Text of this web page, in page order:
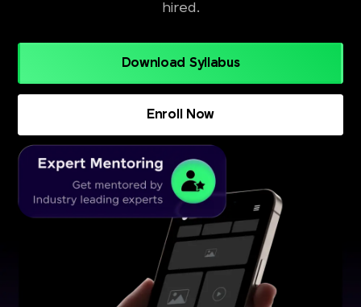
hired.
Download Syllabus
Enroll Now